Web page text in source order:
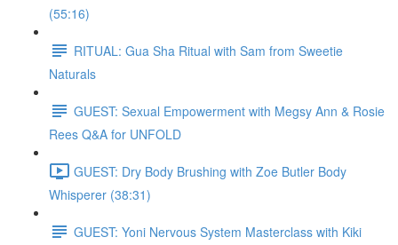
(55:16)
RITUAL: Gua Sha Ritual with Sam from Sweetie
Naturals
GUEST: Sexual Empowerment with Megsy Ann & Rosie
Rees Q&A for UNFOLD
GUEST: Dry Body Brushing with Zoe Butler Body
Whisperer (38:31)
GUEST: Yoni Nervous System Masterclass with Kiki